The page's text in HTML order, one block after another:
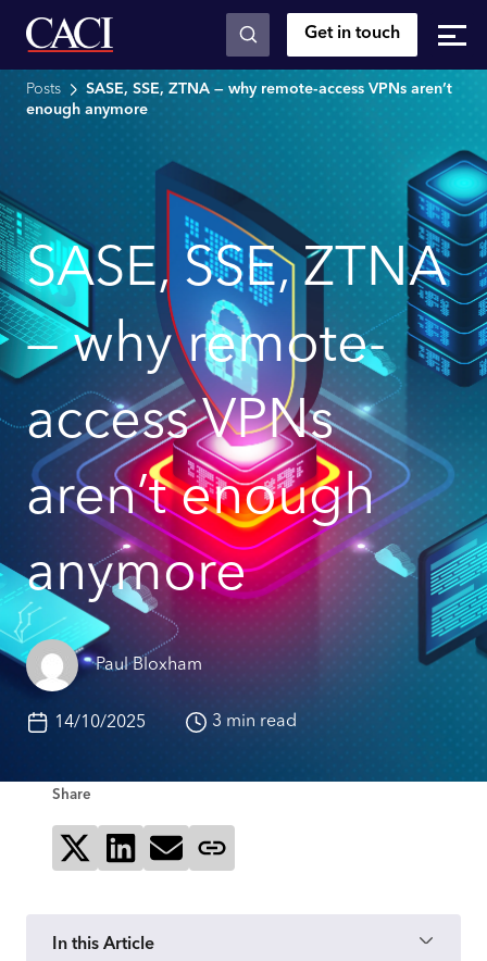
Skip to main content Get in touch
Posts
SASE, SSE, ZTNA — why remote-access VPNs aren’t
enough anymore
SASE, SSE, ZTNA
— why remote-
access VPNs
aren’t enough
anymore
Paul Bloxham
14/10/2025 3 min read
Share
Share on XShare on LinkedIn
Send via email
In this Article